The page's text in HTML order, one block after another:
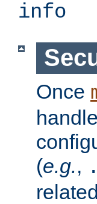
info
Once
(e.g.,